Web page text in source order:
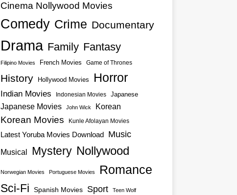
Cinema Nollywood Movies
Comedy Crime Documentary
Drama Family Fantasy
Filipino Movies French Movies Game of Thrones
History Hollywood Movies Horror
Indian Movies Indonesian Movies Japanese
Japanese Movies John Wick Korean
Korean Movies Kunle Afolayan Movies
Latest Yoruba Movies Download Music
Musical Mystery Nollywood
Norwegian Movies Portuguese Movies Romance
Sci-Fi Spanish Movies Sport Teen Wolf